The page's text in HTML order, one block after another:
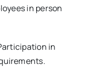
in person
in